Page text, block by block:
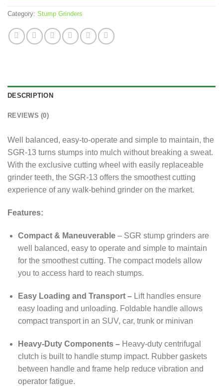
Category: Stump Grinders
DESCRIPTION
REVIEWS (0)
Well balanced, easy-to-operate and simple to maintain, the
SGR-13 turns stumps into mulch without breaking a sweat.
With the exclusive cutting wheel with easily replaceable
grinder teeth, the SGR-13 offers the smoothest cutting
experience of any walk-behind grinder on the market.
Features:
Compact & Maneuverable – SGR stump grinders are
well balanced, easy to operate and simple to maintain
for the smoothest cutting. The compact models allow
you to access hard to reach stumps.
Easy Loading and Transport –Lift handles ensure
easy loading and unloading. Foldable handle allows
compact transport in an SUV, car, trunk or minivan
Heavy-Duty Components –Heavy-duty centrifugal
clutch is built to handle stump impact. Rubber gaskets
between handle and frame help reduce vibration and
operator fatigue.